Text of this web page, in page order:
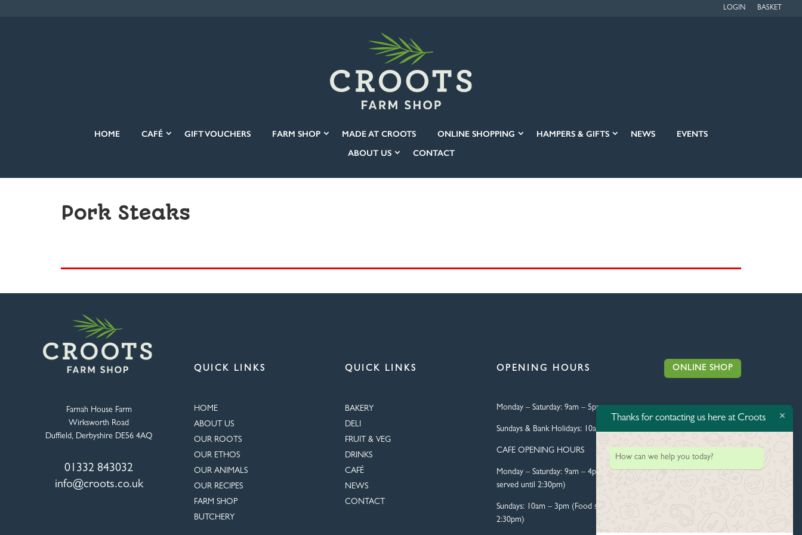
LOGIN BASKET
HOME CAFÉ GIFT VOUCHERS FARM SHOP MADE AT CROOTS ONLINE SHOPPING HAMPERS & GIFTS NEWS
EVENTS
ABOUT US
CONTACT
Pork Steaks
Farnah House Farm
Wirksworth Road
Duffield, Derbyshire DE56 4AQ
01332 843032
info@croots.co.uk
QUICK LINKS
HOME
ABOUT US
OUR ROOTS
OUR ETHOS
OUR ANIMALS
OUR RECIPES
FARM SHOP
BUTCHERY
QUICK LINKS
BAKERY
DELI
FRUIT & VEG
DRINKS
CAFÉ
NEWS
CONTACT
OPENING HOURS
Monday – Saturday: 9am – 5pm
Sundays & Bank Holidays: 10am – 4pm
CAFE OPENING HOURS
Monday – Saturday: 9am – 4pm (Food
served until 2:30pm)
Sundays: 10am – 3pm (Food served until
2:30pm)
ONLINE SHOP
Thanks for contacting us here at Croots
How can we help you today?